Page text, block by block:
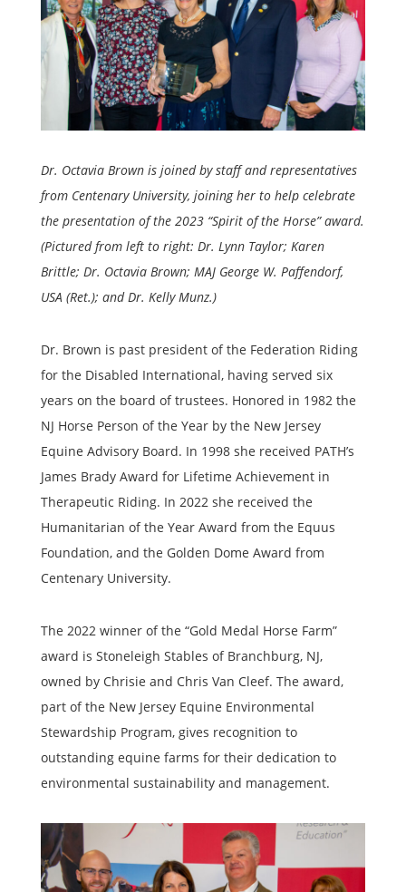
Dr. Octavia Brown is joined by staff and representatives
from Centenary University, joining her to help celebrate
the presentation of the 2023 “Spirit of the Horse” award.
(Pictured from left to right: Dr. Lynn Taylor; Karen
Brittle; Dr. Octavia Brown; MAJ George W. Paffendorf,
USA (Ret.); and Dr. Kelly Munz.)
Dr. Brown is past president of the Federation Riding
for the Disabled International, having served six
years on the board of trustees. Honored in 1982 the
NJ Horse Person of the Year by the New Jersey
Equine Advisory Board. In 1998 she received PATH’s
James Brady Award for Lifetime Achievement in
Therapeutic Riding. In 2022 she received the
Humanitarian of the Year Award from the Equus
Foundation, and the Golden Dome Award from
Centenary University.
The 2022 winner of the “Gold Medal Horse Farm”
award is Stoneleigh Stables of Branchburg, NJ,
owned by Chrisie and Chris Van Cleef. The award,
part of the New Jersey Equine Environmental
Stewardship Program, gives recognition to
outstanding equine farms for their dedication to
environmental sustainability and management.